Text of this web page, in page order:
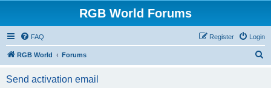
RGB World Forums
FAQ Login
Register
RGB World Forums
Send activation email